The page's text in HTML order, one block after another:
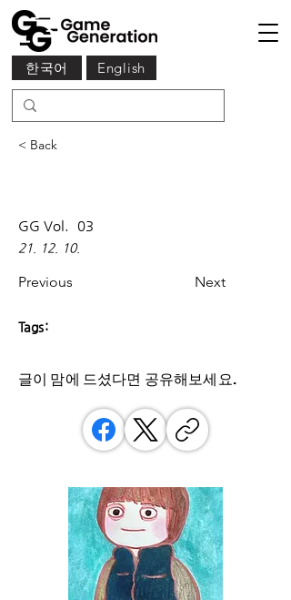
English
한국어
< Back
GG Vol. 03
21. 12. 10.
Previous Next
Tags:
글이 맘에 드셨다면 ​공유해보세요.